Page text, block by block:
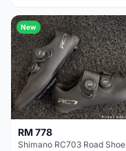
New
RM 778
Shimano RC703 Road Shoe